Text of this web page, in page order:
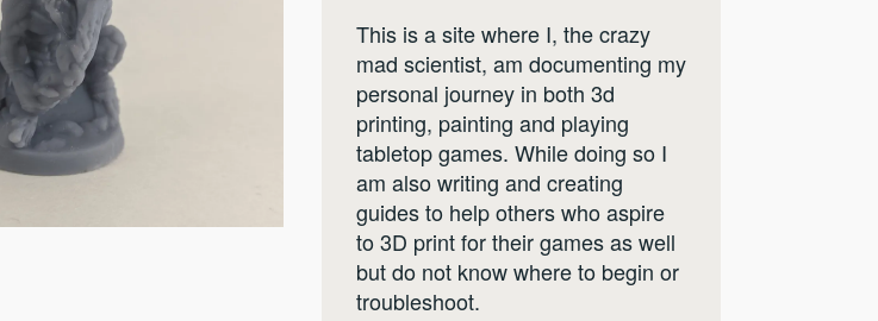
This is a site where I, the crazy
mad scientist, am documenting my
personal journey in both 3d
printing, painting and playing
tabletop games. While doing so I
am also writing and creating
guides to help others who aspire
to 3D print for their games as well
but do not know where to begin or
troubleshoot.